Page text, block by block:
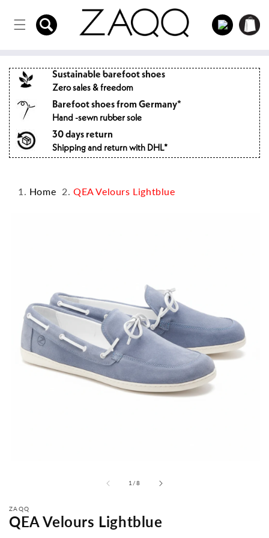
to the
content
Log
in
Shopping
cart
Sustainable barefoot shoes
Zero sales & freedom
Barefoot shoes from Germany*
Hand -sewn rubber sole
30 days return
Shipping and return with DHL*
Home QEA Velours Lightblue
1 /from
8
ZAQQ
QEA Velours Lightblue